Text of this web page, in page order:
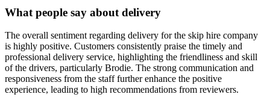
What people say about delivery
The overall sentiment regarding delivery for the skip hire company
is highly positive. Customers consistently praise the timely and
professional delivery service, highlighting the friendliness and skill
of the drivers, particularly Brodie. The strong communication and
responsiveness from the staff further enhance the positive
experience, leading to high recommendations from reviewers.